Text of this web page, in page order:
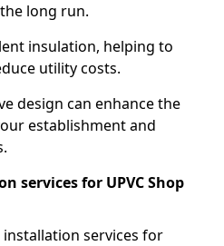
long run.
insulation, helping to
utility costs.
design can enhance the
establishment and
services for UPVC Shop
services for